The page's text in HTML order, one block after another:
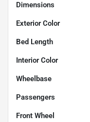
Dimensions
Exterior Color
Bed Length
Interior Color
Wheelbase
Passengers
Front Wheel